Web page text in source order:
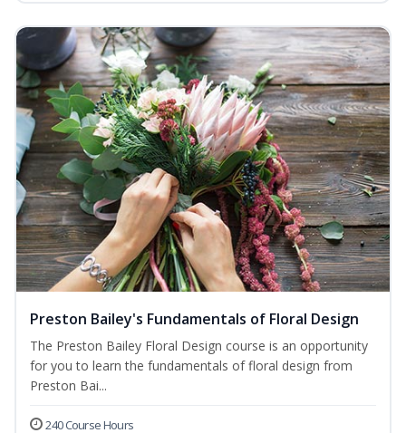
Preston Bailey's Fundamentals of Floral Design
The Preston Bailey Floral Design course is an opportunity
for you to learn the fundamentals of floral design from
Preston Bai...
240 Course Hours